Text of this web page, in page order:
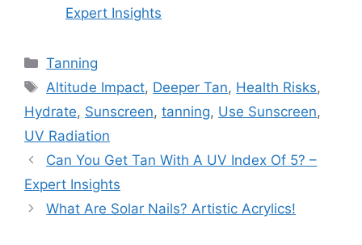
Expert Insights
Categories
Tanning
Tags
Altitude Impact, Deeper Tan, Health Risks,
Hydrate, Sunscreen, tanning, Use Sunscreen,
UV Radiation
Can You Get Tan With A UV Index Of 5? –
Expert Insights
What Are Solar Nails? Artistic Acrylics!